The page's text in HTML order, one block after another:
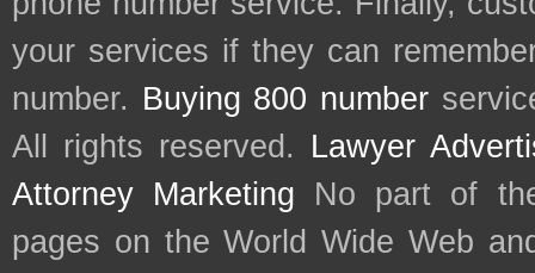
your services if they can
number. Buying 800 number
All rights reserved. Lawyer
Attorney Marketing No part of
pages on the World Wide Web